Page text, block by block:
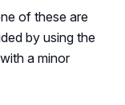
of these are
by using the
a minor